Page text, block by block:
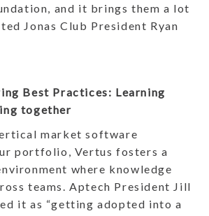
and it brings them a lot
Jonas Club President Ryan
Best Practices: Learning
together
market software
portfolio, Vertus fosters a
where knowledge
teams. Aptech President Jill
it as “getting adopted into a